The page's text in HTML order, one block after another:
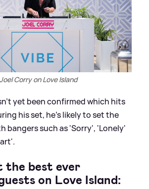
Joel Corry on Love Island
yet been confirmed which hits
his set, he's likely to set the
bangers such as 'Sorry', 'Lonely'
the best ever
on Love Island: